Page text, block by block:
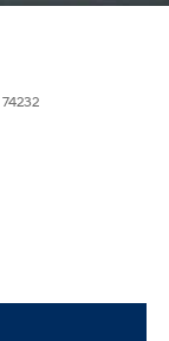
74232